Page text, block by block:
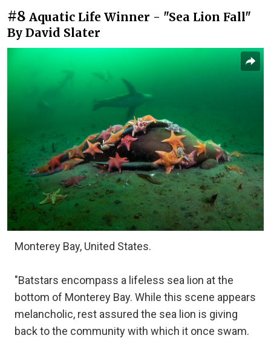
#8 Aquatic Life Winner - "Sea Lion Fall"
By David Slater
Monterey Bay, United States.
"Batstars encompass a lifeless sea lion at the
bottom of Monterey Bay. While this scene appears
melancholic, rest assured the sea lion is giving
back to the community with which it once swam.